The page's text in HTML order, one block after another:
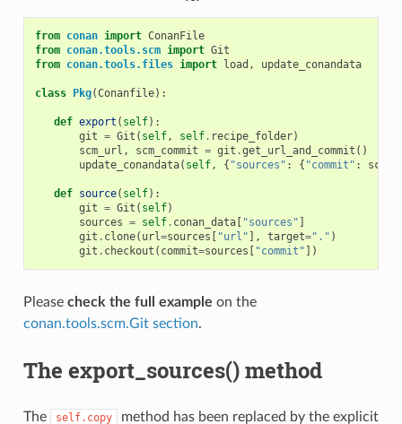
from conan import ConanFile
from conan.tools.scm import Git
from conan.tools.files import load , update_conandata
class Pkg(Conanfile):
def export ( self):
git = Git ( self, self. recipe_folder)
scm_url , scm_commit = git .get_url_and_commit ()
update_conandata( self, { "sources" : { "commit" :
def source( self):
git = Git ( self)
sources = self. conan_data[ "sources" ]
git . clone( url =sources [ "url" ], target="." )
git . checkout ( commit=sources [ "commit" ])
Please check the full example on the
conan.tools.scm.Git section.
The export_sources() method
The self.copy
method has been replaced by the explicit